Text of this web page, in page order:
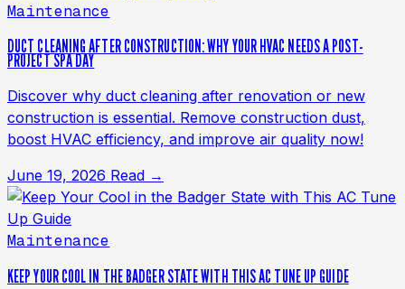
Maintenance
DUCT CLEANING AFTER CONSTRUCTION: WHY YOUR HVAC NEEDS A POST-
PROJECT SPA DAY
Discover why duct cleaning after renovation or new
construction is essential. Remove construction dust,
boost HVAC efficiency, and improve air quality now!
June 19, 2026 Read →
Maintenance
KEEP YOUR COOL IN THE BADGER STATE WITH THIS AC TUNE UP GUIDE